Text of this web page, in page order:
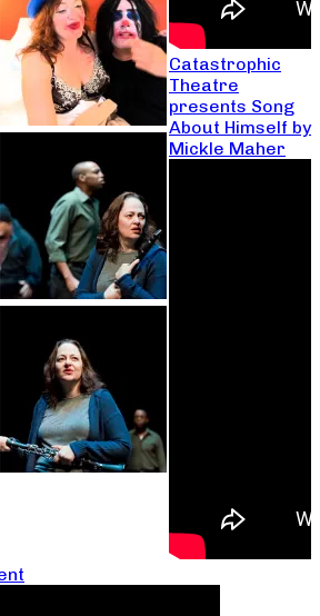
Catastrophic
Theatre
presents Song
About Himself by
Mickle Maher